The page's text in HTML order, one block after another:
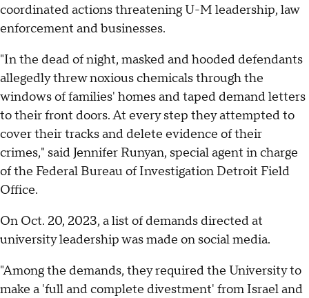
coordinated actions threatening U-M leadership, law
enforcement and businesses.
"In the dead of night, masked and hooded defendants
allegedly threw noxious chemicals through the
windows of families' homes and taped demand letters
to their front doors. At every step they attempted to
cover their tracks and delete evidence of their
crimes," said Jennifer Runyan, special agent in charge
of the Federal Bureau of Investigation Detroit Field
Office.
On Oct. 20, 2023, a list of demands directed at
university leadership was made on social media.
"Among the demands, they required the University to
make a 'full and complete divestment' from Israel and